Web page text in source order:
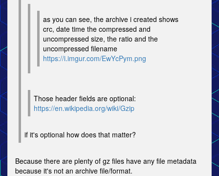
as you can see, the archive i created shows
crc, date time the compressed and
uncompressed size, the ratio and the
uncompressed filename
https://i.imgur.com/EwYcPym.png
Those header fields are optional:
https://en.wikipedia.org/wiki/Gzip
if it's optional how does that matter?
Because there are plenty of gz files have any file metadata
because it's not an archive file/format.